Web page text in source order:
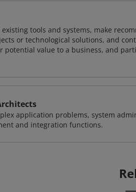
tools and systems, make
or technological solutions, and
potential value to a business, and
application problems, system
and integration functions.